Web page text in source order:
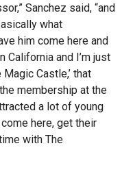
Sanchez said, “and
what
him come here and
California and I’m just
Castle,’ that
membership at the
a lot of young
here, get their
with The